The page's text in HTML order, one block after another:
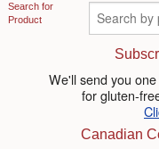
Search for
Product
We'll send you
for gluten-
Canadian